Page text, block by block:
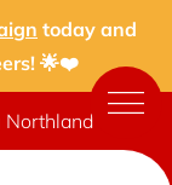
today and
🌟❤️
Northland